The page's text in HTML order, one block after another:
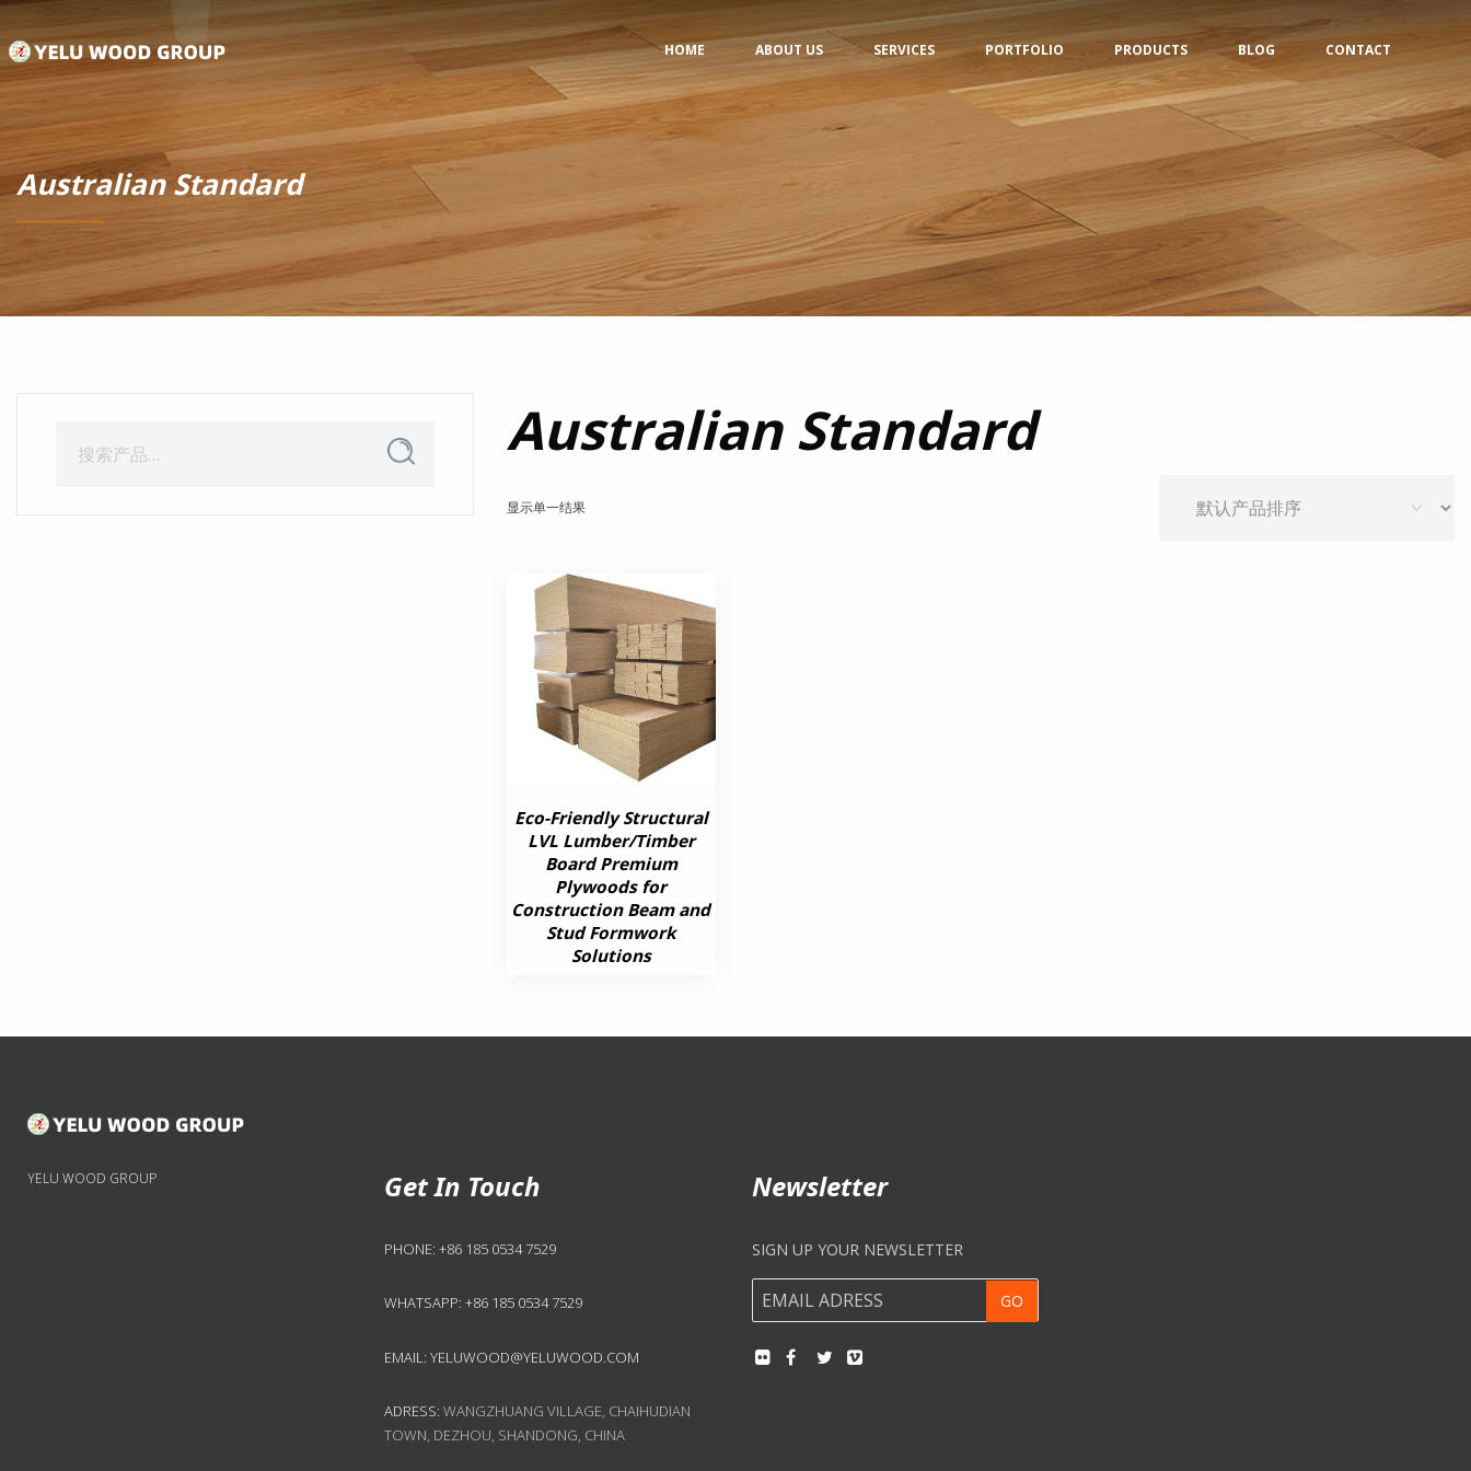
HOME ABOUT US SERVICES PORTFOLIO PRODUCTS BLOG CONTACT
Australian Standard
索：
搜
索 Australian Standard
显示单一结果
Eco-Friendly Structural
LVL Lumber/Timber
Board Premium
Plywoods for
Construction Beam and
Stud Formwork
Solutions
YELU WOOD GROUP Get In Touch
PHONE: +86 185 0534 7529
WHATSAPP: +86 185 0534 7529
EMAIL: YELUWOOD@YELUWOOD.COM
ADRESS: WANGZHUANG VILLAGE, CHAIHUDIAN
TOWN, DEZHOU, SHANDONG, CHINA
Newsletter
SIGN UP YOUR NEWSLETTER